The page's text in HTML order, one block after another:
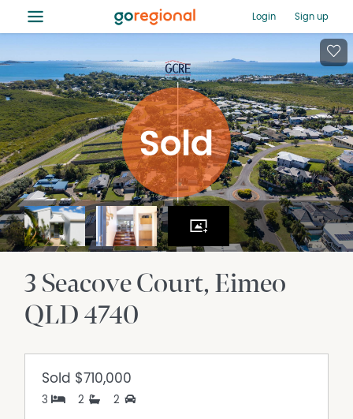
≡ Login Sign up
3 Seacove Court Eimeo
QLD4740
Sold $710,000
3 2 2